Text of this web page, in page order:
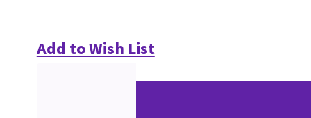
Add to Wish List